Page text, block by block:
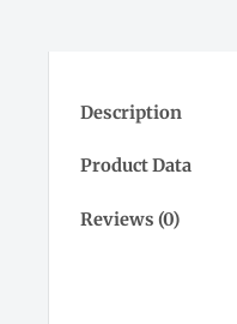
quantity
Description
Product Data
Reviews (0)